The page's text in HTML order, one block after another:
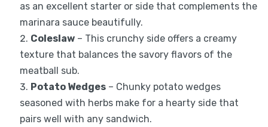
as an excellent starter or side that complements the
marinara sauce beautifully.
Coleslaw– This crunchy side offers a creamy
texture that balances the savory flavors of the
meatball sub.
Potato Wedges– Chunky potato wedges
seasoned with herbs make for a hearty side that
pairs well with any sandwich.